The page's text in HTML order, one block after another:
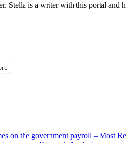
Stella is a writer with this portal
on the government payroll – Most